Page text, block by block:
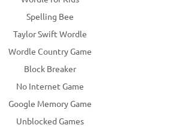
Spelling Bee
Taylor Swift Wordle
Wordle Country Game
Block Breaker
No Internet Game
Google Memory Game
Unblocked Games